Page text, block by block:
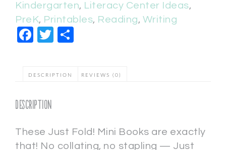
Kindergarten, Literacy Center Ideas,
PreK, Printables, Reading, Writing
Facebook
Twitter
DESCRIPTION REVIEWS (0)
Description
These Just Fold! Mini Books are exactly
that! No collating, no stapling — Just